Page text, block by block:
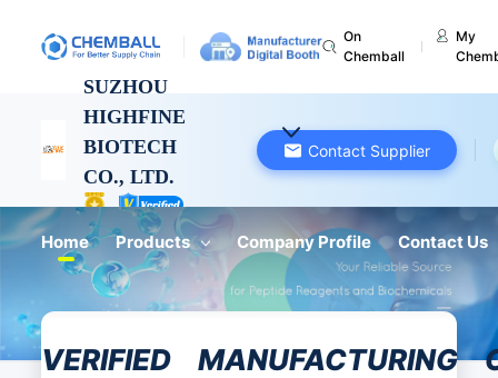
On
Chemball
My
SUZHOU
HIGHFINE
BIOTECH
CO., LTD.
Jiangsu, China
Contact Supplier
Home Products Company Profile Contact Us
VERIFIED MANUFACTURING